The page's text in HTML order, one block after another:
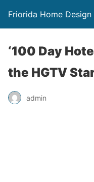
Friorida Home Design
‘100 Day
the HGTV
admin